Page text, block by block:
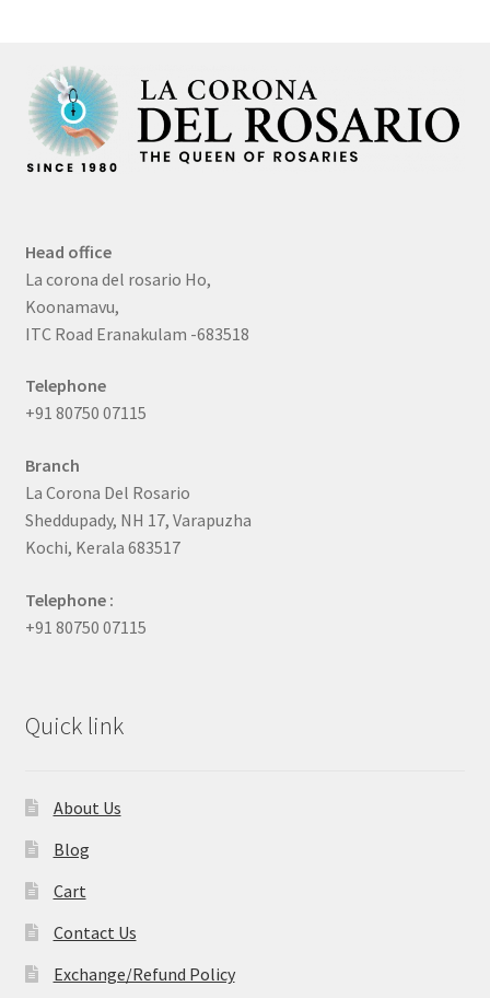
Head office
La corona del rosario Ho,
Koonamavu,
ITC Road Eranakulam -683518
Telephone
+91 80750 07115
Branch
La Corona Del Rosario
Sheddupady, NH 17, Varapuzha
Kochi, Kerala 683517
Telephone :
+91 80750 07115
Quick link
About Us
Blog
Cart
Contact Us
Exchange/Refund Policy